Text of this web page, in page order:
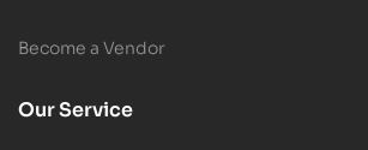
Become a Vendor
Our Service